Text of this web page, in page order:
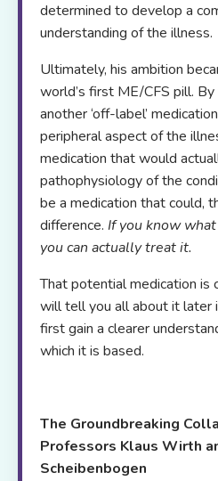
determined to develop a
understanding of the illness.
Ultimately, his ambition
world’s first ME/CFS pill.
another ‘off-label’
peripheral aspect of the
medication that would
pathophysiology of the
be a medication that could,
difference. If you know
you can actually treat it.
That potential medication is
will tell you all about it later
first gain a clearer
which it is based.
The Groundbreaking
Professors Klaus Wirth
Scheibenbogen